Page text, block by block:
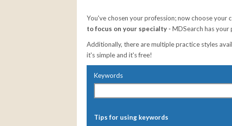
You've chosen your profession; now choose your
to focus on your specialty - MDSearch has your
Additionally, there are multiple practice styles
it's simple and it's free!
Keywords
Tips for using keywords